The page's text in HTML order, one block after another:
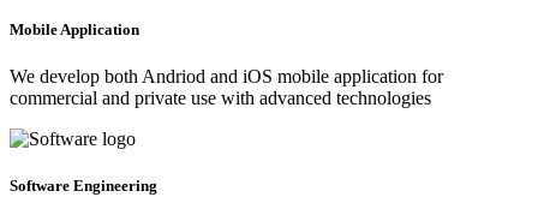
Mobile Application
We develop both Andriod and iOS mobile application for
commercial and private use with advanced technologies
Software Engineering